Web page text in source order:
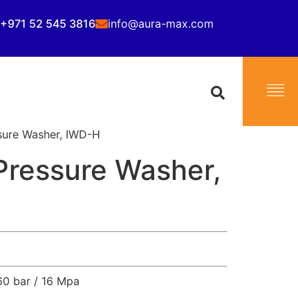
+971 52 545 3816 info@aura-max.com
Washer, IWD-H
Washer,
bar / 16 Mpa